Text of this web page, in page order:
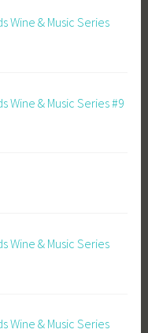
Wine & Music Series
Wine & Music Series #9
Wine & Music Series
Wine & Music Series